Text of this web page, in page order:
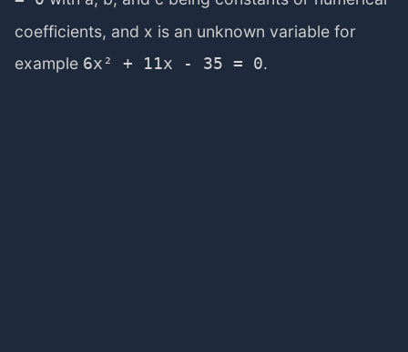
coefficients, and x is an unknown variable for
example 6x² + 11x - 35 = 0.